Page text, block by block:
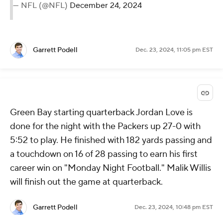
— NFL (@NFL) December 24, 2024
Garrett Podell Dec. 23, 2024, 11:05 pm EST
Green Bay starting quarterback Jordan Love is
done for the night with the Packers up 27-0 with
5:52 to play. He finished with 182 yards passing and
a touchdown on 16 of 28 passing to earn his first
career win on "Monday Night Football." Malik Willis
will finish out the game at quarterback.
Garrett Podell Dec. 23, 2024, 10:48 pm EST